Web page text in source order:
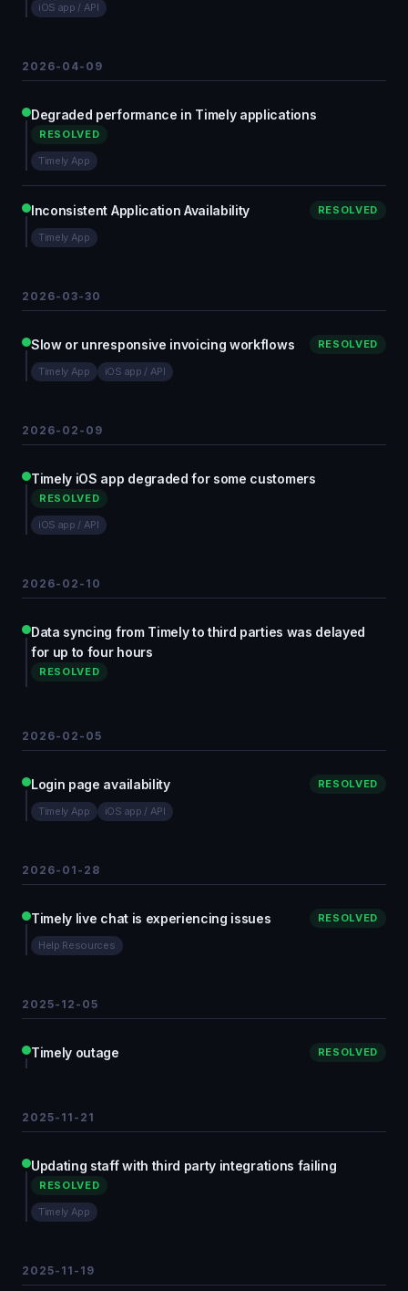
iOS app / API
2026-04-09
Degraded performance in Timely applications
RESOLVED
Timely App
Inconsistent Application Availability RESOLVED
Timely App
2026-03-30
Slow or unresponsive invoicing workflows RESOLVED
Timely App iOS app / API
2026-02-09
Timely iOS app degraded for some customers
RESOLVED
iOS app / API
2026-02-10
Data syncing from Timely to third parties was delayed
for up to four hours
RESOLVED
2026-02-05
Login page availability RESOLVED
Timely App iOS app / API
2026-01-28
Timely live chat is experiencing issues RESOLVED
Help Resources
2025-12-05
Timely outage RESOLVED
2025-11-21
Updating staff with third party integrations failing
RESOLVED
Timely App
2025-11-19